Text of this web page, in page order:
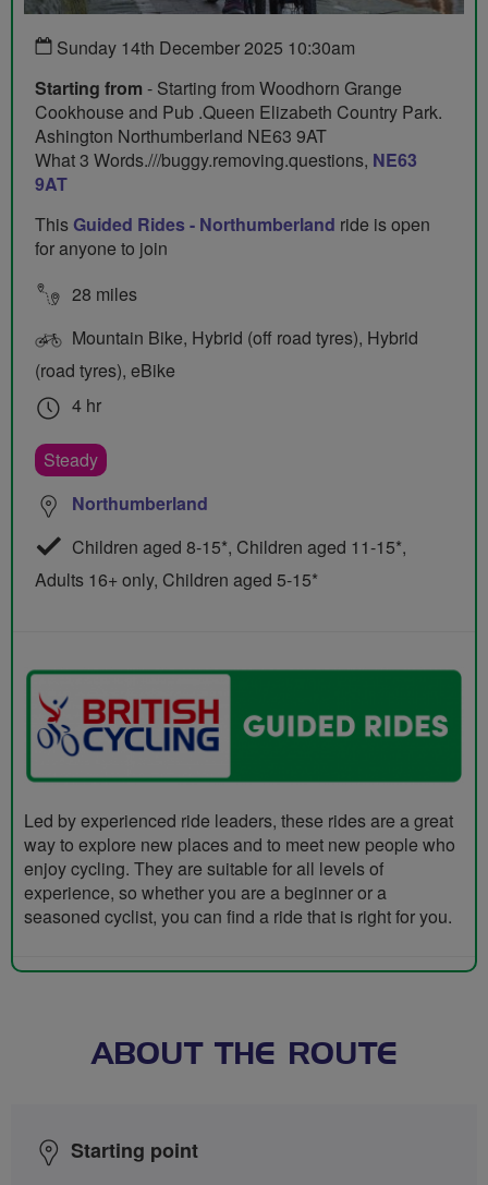
Sunday 14th December 2025 10:30am
Starting from - Starting from Woodhorn Grange
Cookhouse and Pub .Queen Elizabeth Country Park.
Ashington Northumberland NE63 9AT
What 3 Words.///buggy.removing.questions, NE63
9AT
ThisGuided Rides - Northumberland ride is open
for anyone to join
28 miles
Mountain Bike, Hybrid (off road tyres), Hybrid
(road tyres), eBike
4 hr
Steady
Northumberland
Children aged 8-15*, Children aged 11-15*,
Adults 16+ only, Children aged 5-15*
Led by experienced ride leaders, these rides are a great
way to explore new places and to meet new people who
enjoy cycling. They are suitable for all levels of
experience, so whether you are a beginner or a
seasoned cyclist, you can find a ride that is right for you.
ABOUT THE ROUTE
Starting point